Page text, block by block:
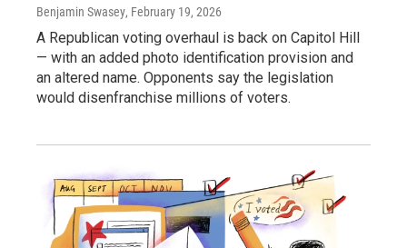
Benjamin Swasey, February 19, 2026
A Republican voting overhaul is back on Capitol Hill
— with an added photo identification provision and
an altered name. Opponents say the legislation
would disenfranchise millions of voters.